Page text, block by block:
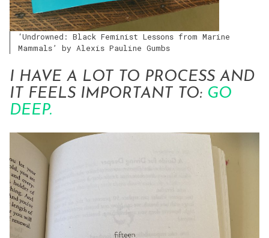
‘Undrowned: Black Feminist Lessons from Marine
Mammals’ by Alexis Pauline Gumbs
I HAVE A LOT TO PROCESS AND
IT FEELS IMPORTANT TO: GO
DEEP.